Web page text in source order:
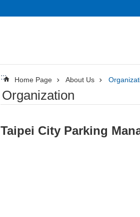
::: Home Page About Us
Organization
Taipei City Parking